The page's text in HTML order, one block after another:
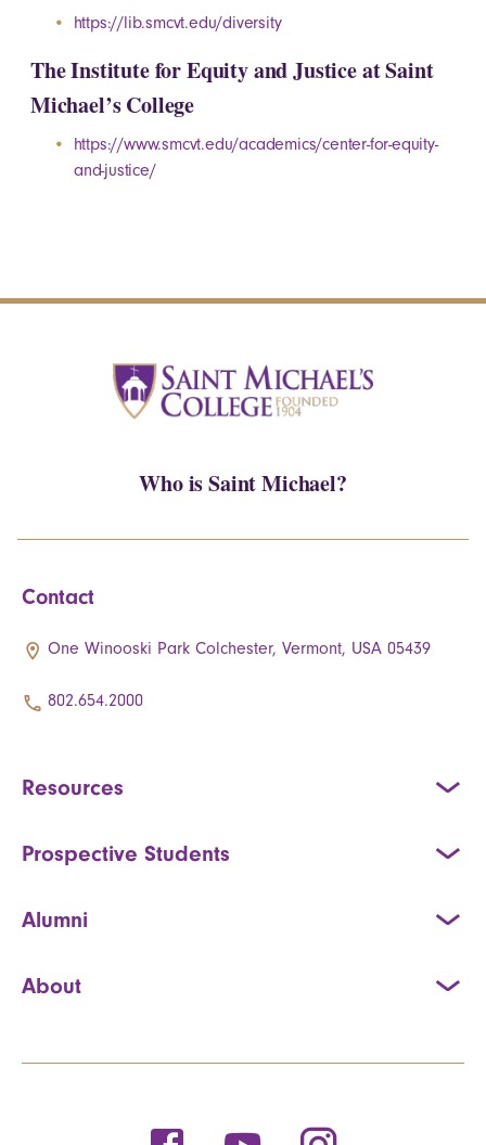
https://lib.smcvt.edu/diversity
The Institute for Equity and Justice at Saint
Michael’s College
https://www.smcvt.edu/academics/center-for-equity-
and-justice/
Who is Saint Michael?
Contact
One Winooski Park Colchester, Vermont, USA 05439
802.654.2000
Resources
Prospective Students
Alumni
About